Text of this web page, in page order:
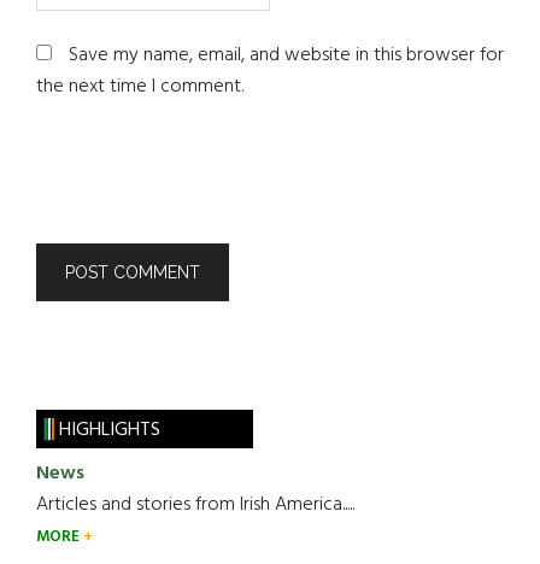
Save my name, email, and website in this browser for
the next time I comment.
HIGHLIGHTS
News
Articles and stories from Irish America.....
MORE